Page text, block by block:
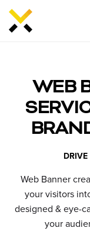
WEB
Web Banner
your visitors
designed & eye-
your